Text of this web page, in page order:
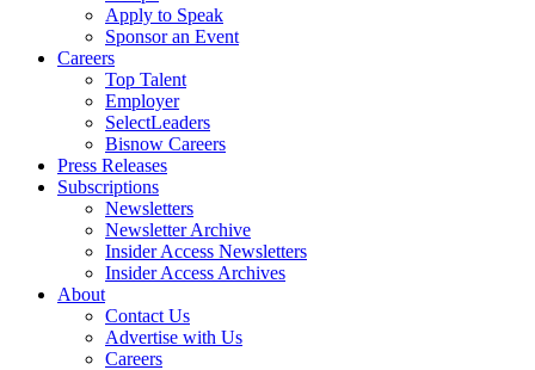
Apply to Speak
Sponsor an Event
Careers
Top Talent
Employer
SelectLeaders
Bisnow Careers
Press Releases
Subscriptions
Newsletters
Newsletter Archive
Insider Access Newsletters
Insider Access Archives
About
Contact Us
Advertise with Us
Careers